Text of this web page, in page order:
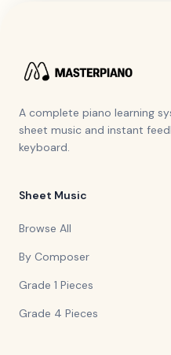
A complete piano learning
sheet music and instant
keyboard.
Sheet Music
Browse All
By Composer
Grade 1 Pieces
Grade 4 Pieces